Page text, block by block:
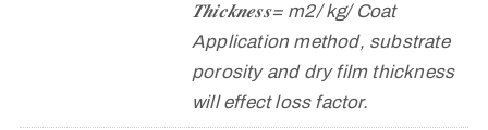
𝑻𝒉𝒊𝒄𝒌𝒏𝒆𝒔𝒔= m2/ kg/ Coat
Application method, substrate
porosity and dry film thickness
will effect loss factor.